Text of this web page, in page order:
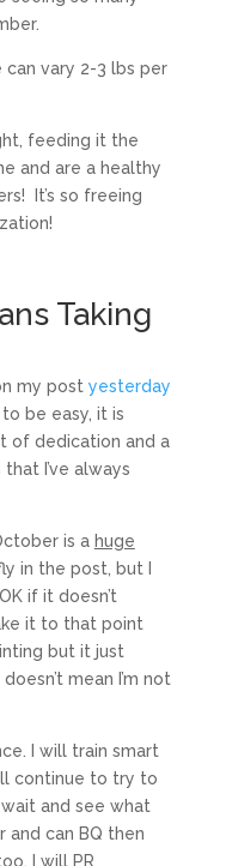
vary 2-3 lbs per
feeding it the
and are a healthy
It’s so freeing
Taking
my post yesterday
to be easy, it is
of dedication and a
I’ve always
is a huge
in the post, but I
if it doesn’t
it to that point
but it just
mean I’m not
I will train smart
continue to try to
and see what
and can BQ then
I will PR